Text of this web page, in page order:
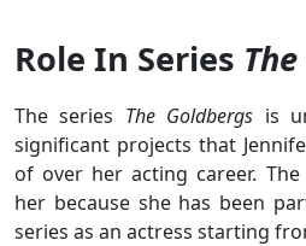
Role In Series
The series The Goldbergs is
significant projects that
of over her acting career.
her because she has been
series as an actress starting